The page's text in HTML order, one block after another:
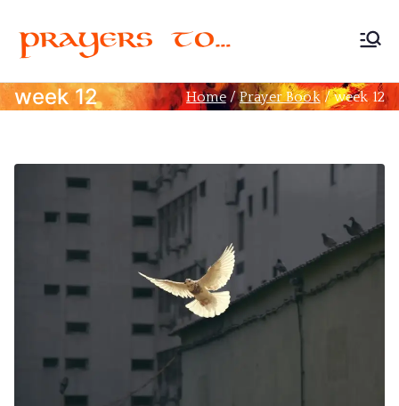
to…
Devoted to Christian
Prayer
week 12 Home Prayer Book week 12